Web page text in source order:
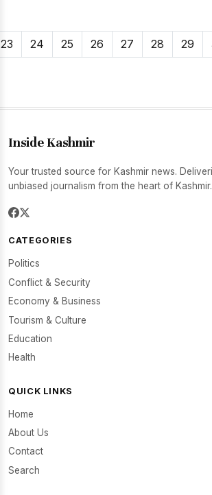
23 24 25 26 27 28 29
Inside Kashmir
Your trusted source for Kashmir news.
unbiased journalism from the heart of Kashmir.
CATEGORIES
Politics
Conflict & Security
Economy & Business
Tourism & Culture
Education
Health
QUICK LINKS
Home
About Us
Contact
Search